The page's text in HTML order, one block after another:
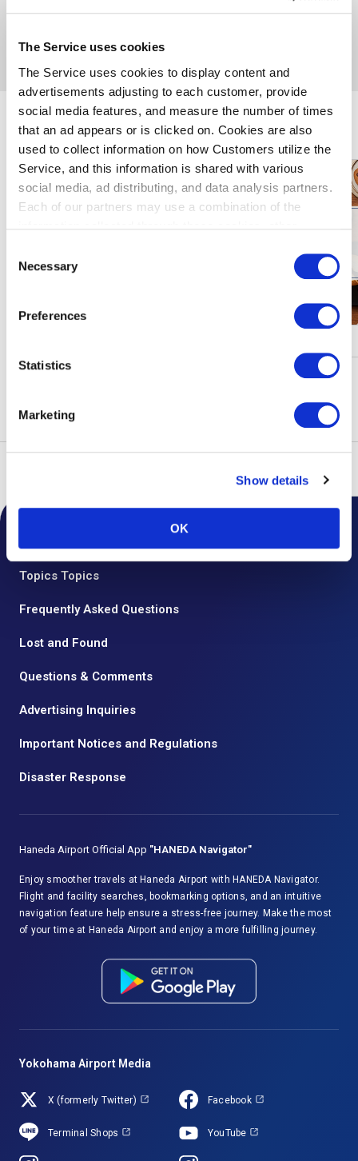
The Service uses cookies
The Service uses cookies to display content and
advertisements adjusting to each customer, provide
social media features, and measure the number of times
that an ad appears or is clicked on. Cookies are also
used to collect information on how Customers utilize the
Service, and this information is shared with various
social media, ad distributing, and data analysis partners.
Each of our partners may use a combination of the
well as other information collected by our partners when
Please see
Selection
Necessary
Preferences
Statistics
Marketing
Show details
OK
Enjoy Haneda Airport
See More
Topics Topics
Frequently Asked Questions
Lost and Found
Questions & Comments
Advertising Inquiries
Important Notices and Regulations
Disaster Response
Haneda Airport Official App "HANEDA Navigator"
Enjoy smoother travels at Haneda Airport with HANEDA Navigator.
Flight and facility searches, bookmarking options, and an intuitive
navigation feature help ensure a stress-free journey. Make the most
of your time at Haneda Airport and enjoy a more fulfilling journey.
Yokohama Airport Media
X (formerly Twitter) Facebook
Terminal Shops YouTube